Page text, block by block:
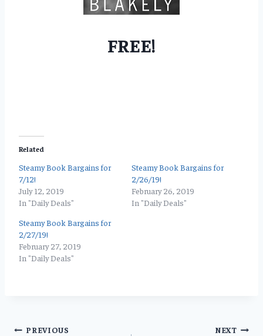
FREE!
Related
Steamy Book Bargains for
7/12!
July 12, 2019
In "Daily Deals"
Steamy Book Bargains for
2/26/19!
February 26, 2019
In "Daily Deals"
Steamy Book Bargains for
2/27/19!
February 27, 2019
In "Daily Deals"
PREVIOUS NEXT